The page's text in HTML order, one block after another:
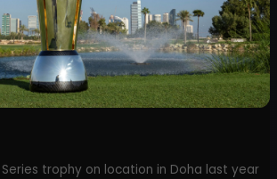
trophy on location in Doha last year